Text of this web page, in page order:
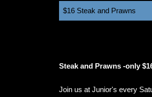
$16 Steak and Prawns
Steak and Prawns -only
Join us at Junior's every